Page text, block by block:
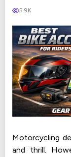
5.9K
Motorcycling
and thrill.